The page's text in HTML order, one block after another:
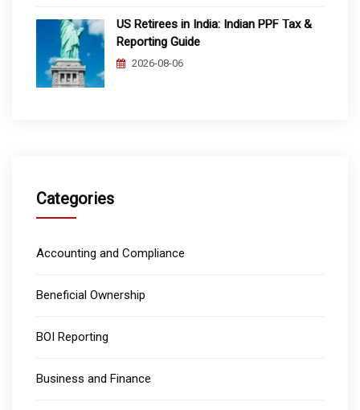
US Retirees in India: Indian PPF Tax &
Reporting Guide
2026-08-06
Categories
Accounting and Compliance
Beneficial Ownership
BOI Reporting
Business and Finance